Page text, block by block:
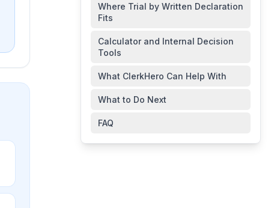
Where Trial by Written Declaration
Fits
Calculator and Internal Decision
Tools
What ClerkHero Can Help With
What to Do Next
FAQ